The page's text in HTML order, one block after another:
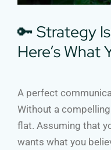
🔑 Strategy
Here’s What
A perfect
Without a compelling
flat. Assuming that
wants what you